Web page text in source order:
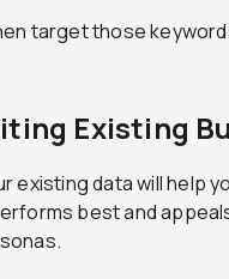
target those
Existing
existing data will help
best and